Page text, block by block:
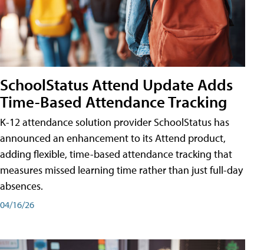
SchoolStatus Attend Update Adds
Time-Based Attendance Tracking
K-12 attendance solution provider SchoolStatus has
announced an enhancement to its Attend product,
adding flexible, time-based attendance tracking that
measures missed learning time rather than just full-day
absences.
04/16/26